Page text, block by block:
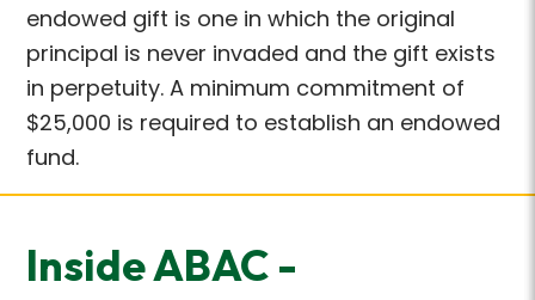
endowed gift is one in which the original
principal is never invaded and the gift exists
in perpetuity. A minimum commitment of
$25,000 is required to establish an endowed
fund.
Inside ABAC -